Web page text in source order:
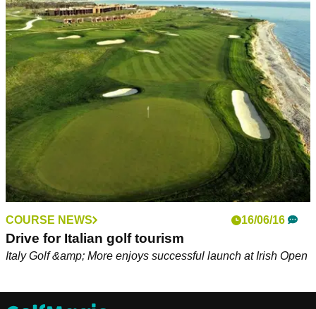
COURSE NEWS 16/06/16
Drive for Italian golf tourism
Italy Golf &amp; More enjoys successful launch at Irish Open